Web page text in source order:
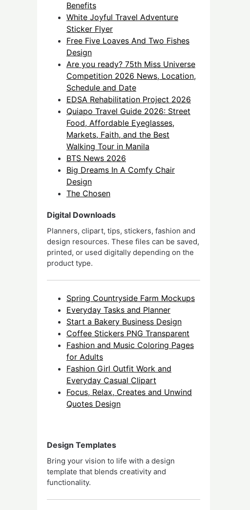
Benefits
White Joyful Travel Adventure
Sticker Flyer
Free Five Loaves And Two Fishes
Design
Are you ready? 75th Miss Universe
Competition 2026 News, Location,
Schedule and Date
EDSA Rehabilitation Project 2026
Quiapo Travel Guide 2026: Street
Food, Affordable Eyeglasses,
Markets, Faith, and the Best
Walking Tour in Manila
BTS News 2026
Big Dreams In A Comfy Chair
Design
The Chosen
Digital Downloads
Planners, clipart, tips, stickers, fashion and
design resources. These files can be saved,
printed, or used digitally depending on the
product type.
Spring Countryside Farm Mockups
Everyday Tasks and Planner
Start a Bakery Business Design
Coffee Stickers PNG Transparent
Fashion and Music Coloring Pages
for Adults
Fashion Girl Outfit Work and
Everyday Casual Clipart
Focus, Relax, Creates and Unwind
Quotes Design
Design Templates
Bring your vision to life with a design
template that blends creativity and
functionality.